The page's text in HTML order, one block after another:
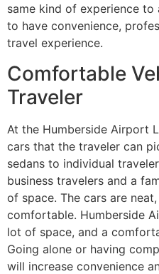
same kind of experience
to have convenience,
travel experience.
Comfortable
Traveler
At the Humberside Airport
cars that the traveler can
sedans to individual
business travelers and a
of space. The cars are
comfortable. Humberside
lot of space, and a
Going alone or having
will increase convenience